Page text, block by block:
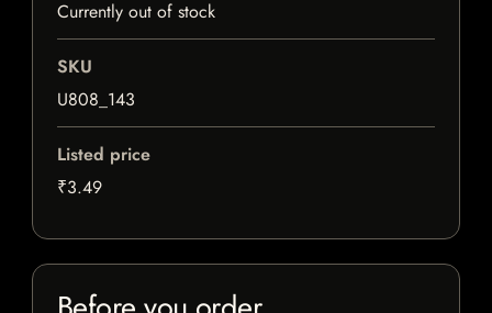
Currently out of stock
SKU
U808_143
Listed price
₹3.49